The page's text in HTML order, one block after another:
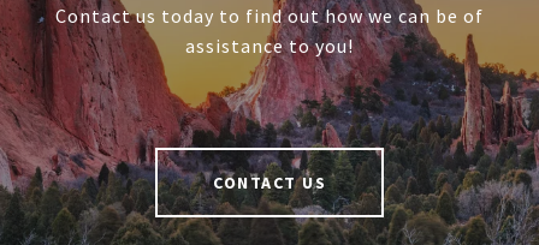
Contact us today to find out how we can be of
assistance to you!
CONTACT US